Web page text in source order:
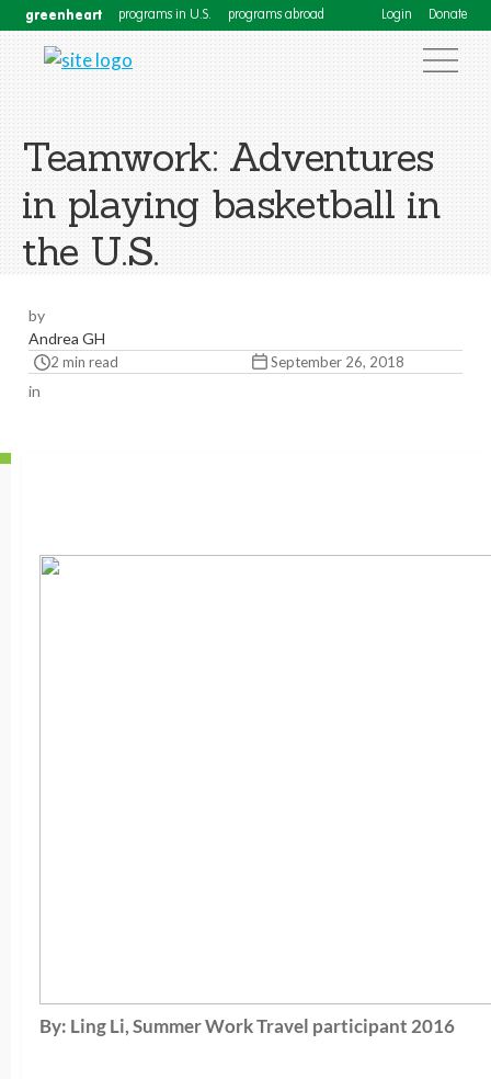
greenheart programs in U.S. programs abroad Login Donate
Teamwork: Adventures
in playing basketball in
the U.S.
by
Andrea GH
2 min read September 26, 2018
in
By: Ling Li, Summer Work Travel participant 2016